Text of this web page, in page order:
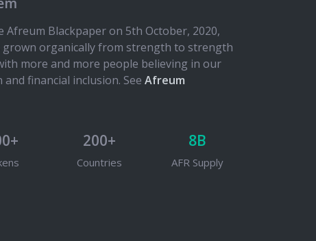
Afreum Blackpaper on 5th October, 2020,
grown organically from strength to strength
more and more people believing in our
financial inclusion. See Afreum
200+
Countries
8B
AFR Supply